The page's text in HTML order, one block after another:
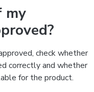
my
check whether
correctly and whether
for the product.